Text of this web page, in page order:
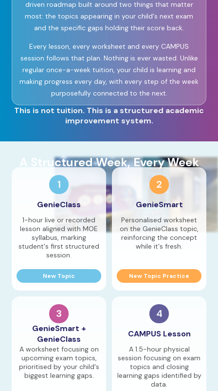
driven roadmap built around two things that matter
most: the topics appearing in your child's next exam
and the specific gaps holding their score back.
Every lesson, every worksheet and every CAMPUS
session follows that plan. Nothing is ever wasted. Unlike
regular once-a-week tuition, your child is learning and
making progress every day, with every step of the week
purposefully connected to the next.
This is not tuition. This is a structured academic
improvement system.
A Structured Week, Every Week
1
GenieClass
1-hour live or recorded
lesson aligned with MOE
syllabus, marking
student's first structured
session.
New Topic
2
GenieSmart
Personalised worksheet
on the GenieClass topic,
reinforcing the concept
while it's fresh.
New Topic Practice
3
GenieSmart +
GenieClass
A worksheet focusing on
upcoming exam topics,
prioritised by your child's
biggest learning gaps.
4
CAMPUS Lesson
A 1.5-hour physical
session focusing on exam
topics and closing
learning gaps identified by
data.